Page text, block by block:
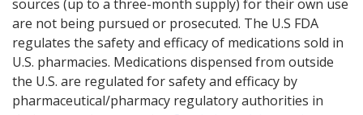
sources (up to a three-month supply) for their own use
are not being pursued or prosecuted. The U.S FDA
regulates the safety and efficacy of medications sold in
U.S. pharmacies. Medications dispensed from outside
the U.S. are regulated for safety and efficacy by
pharmaceutical/pharmacy regulatory authorities in